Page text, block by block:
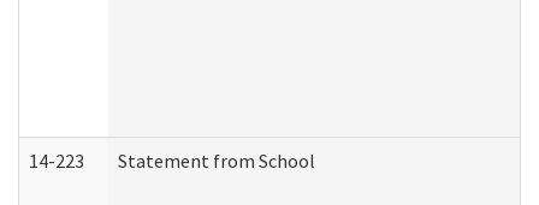
14-223 Statement from School